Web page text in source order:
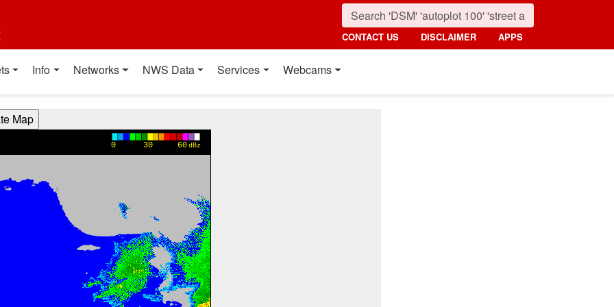
CONTACT US DISCLAIMER APPS
Info Networks NWS Data Services Webcams